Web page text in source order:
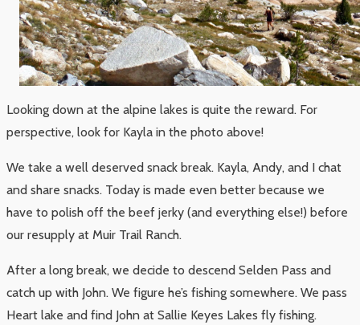
Looking down at the alpine lakes is quite the reward. For
perspective, look for Kayla in the photo above!
We take a well deserved snack break. Kayla, Andy, and I chat
and share snacks. Today is made even better because we
have to polish off the beef jerky (and everything else!) before
our resupply at Muir Trail Ranch.
After a long break, we decide to descend Selden Pass and
catch up with John. We figure he’s fishing somewhere. We pass
Heart lake and find John at Sallie Keyes Lakes fly fishing.